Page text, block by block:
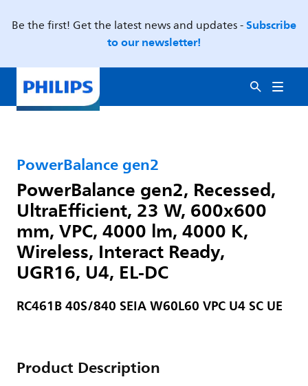
Be the first! Get the latest news and updates -Subscribe
to our newsletter!
PowerBalance gen2
PowerBalance gen2, Recessed,
UltraEfficient, 23 W, 600x600
mm, VPC, 4000 lm, 4000 K,
Wireless, Interact Ready,
UGR16, U4, EL-DC
RC461B 40S/840 SEIA W60L60 VPC U4 SC UE
Product Description